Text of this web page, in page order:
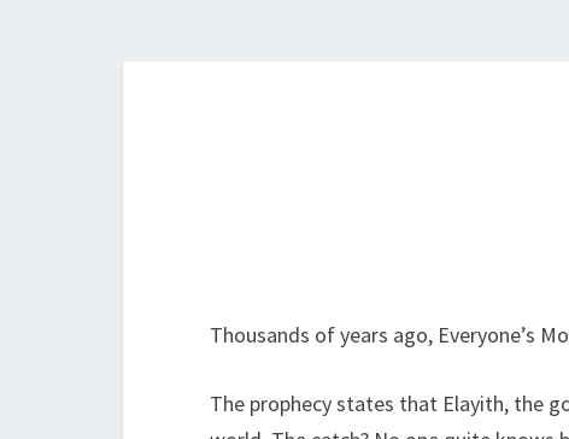
Thousands of years ago, Everyone’s
The prophecy states that Elayith, the